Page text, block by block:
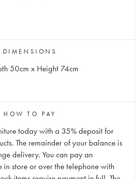
DIMENSIONS
50cm x Height 74cm
HOW TO PAY
today with a 35% deposit for
The remainder of your balance is
delivery. You can pay an
store or over the telephone with